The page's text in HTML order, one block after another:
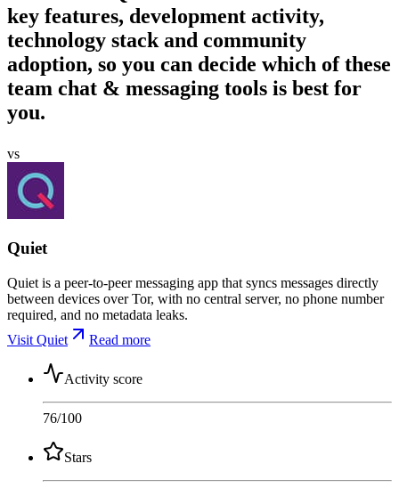
key features, development activity,
technology stack and community
adoption, so you can decide which of these
team chat & messaging tools is best for
you.
vs
Quiet
Quiet is a peer-to-peer messaging app that syncs messages directly
between devices over Tor, with no central server, no phone number
required, and no metadata leaks.
Visit Quiet
Read more
Activity score
76/100
Stars